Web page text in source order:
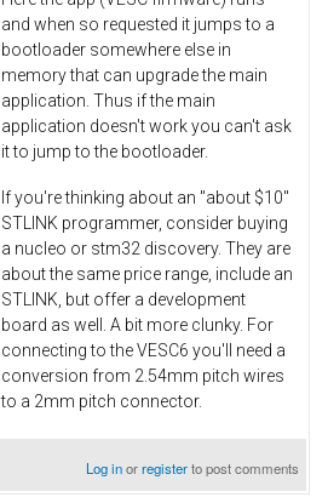
and when so requested it jumps to a
bootloader somewhere else in
memory that can upgrade the main
application. Thus if the main
application doesn't work you can't ask
it to jump to the bootloader.
If you're thinking about an "about $10"
STLINK programmer, consider buying
a nucleo or stm32 discovery. They are
about the same price range, include an
STLINK, but offer a development
board as well. A bit more clunky. For
connecting to the VESC6 you'll need a
conversion from 2.54mm pitch wires
to a 2mm pitch connector.
Log inorregisterto post comments